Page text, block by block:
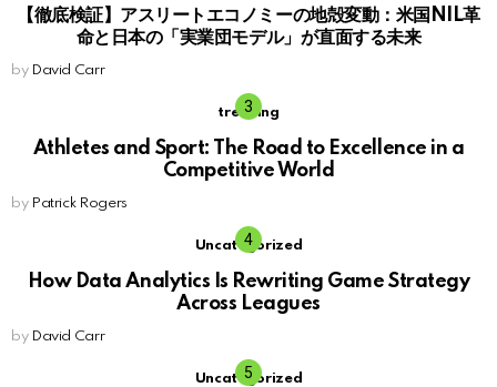
【徹底検証】アスリートエコノミーの地殻変動：米国NIL革
命と日本の「実業団モデル」が直面する未来
by David Carr
trending
Athletes and Sport: The Road to Excellence in a
Competitive World
by Patrick Rogers
Uncategorized
How Data Analytics Is Rewriting Game Strategy
Across Leagues
by David Carr
Uncategorized